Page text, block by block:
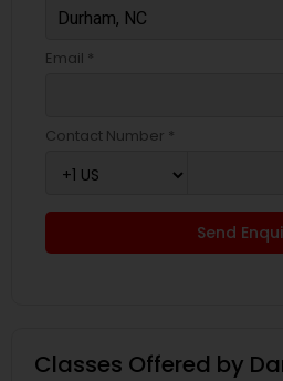
Email *
Contact Number *
Send
Classes Offered by